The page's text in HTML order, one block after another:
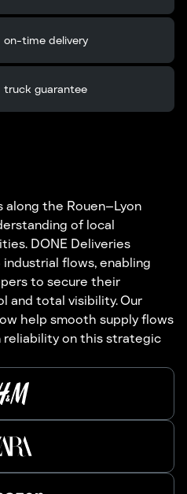
on-time delivery
truck guarantee
along the Rouen–Lyon
of local
DONE Deliveries
flows, enabling
to secure their
and total visibility. Our
help smooth supply flows
reliability on this strategic